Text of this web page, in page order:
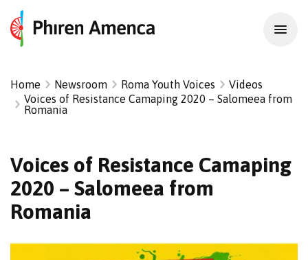
Home Newsroom Roma Youth Voices
Videos
Voices of Resistance Camaping 2020 – Salomeea from
Romania
Voices of Resistance Camaping
2020 – Salomeea from
Romania